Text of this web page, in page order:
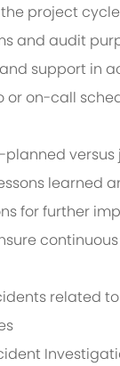
project
and audit
support in
or on-call
versus
learned
for further
related to